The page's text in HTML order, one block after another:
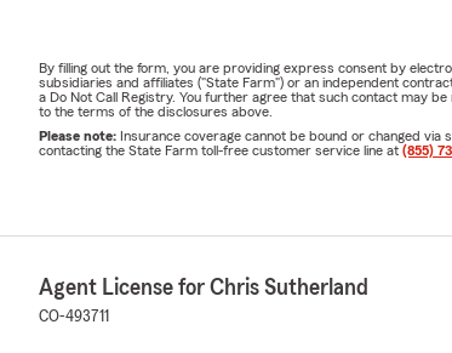
By filling out the form, you are providing express consent by
subsidiaries and affiliates ("State Farm") or an independent
a Do Not Call Registry. You further agree that such contact may
to the terms of the disclosures above.
Please note: Insurance coverage cannot be bound or changed via
contacting the State Farm toll-free customer service line at (855)
Agent License for Chris Sutherland
CO-493711